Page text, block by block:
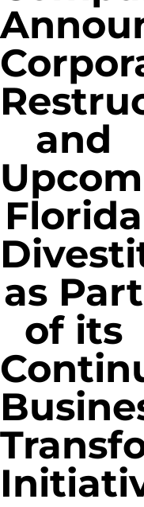
and
Florida
as Part
of its